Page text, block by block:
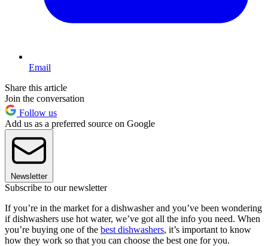
Email
Share this article
Join the conversation
Follow us
Add us as a preferred source on Google
Newsletter
Subscribe to our newsletter
If you’re in the market for a dishwasher and you’ve been wondering
if dishwashers use hot water, we’ve got all the info you need. When
you’re buying one of the best dishwashers, it’s important to know
how they work so that you can choose the best one for you.